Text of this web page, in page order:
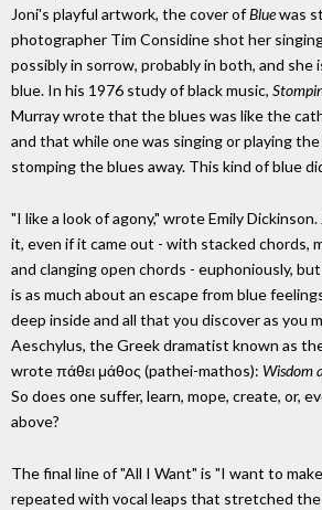
Joni's playful artwork, the cover ofBluewas
photographer Tim Considine shot her
possibly in sorrow, probably in both, and she
blue. In his 1976 study of black music,
Murray wrote that the blues was like the
and that while one was singing or playing
stomping the blues away. This kind of blue
"I like a look of agony," wrote Emily
it, even if it came out - with stacked chords,
and clanging open chords - euphoniously,
is as much about an escape from blue
deep inside and all that you discover as you
Aeschylus, the Greek dramatist known as
wrote πάθει μάθος (pathei-mathos): Wisdom
So does one suffer, learn, mope, create, or,
above?
The final line of "All I Want" is "I want to
repeated with vocal leaps that stretched